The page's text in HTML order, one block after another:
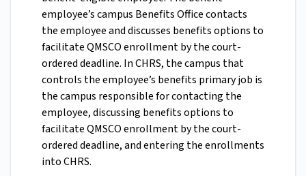
employee’s campus Benefits Office contacts
the employee and discusses benefits options to
facilitate QMSCO enrollment by the court-
ordered deadline. In CHRS, the campus that
controls the employee’s benefits primary job is
the campus responsible for contacting the
employee, discussing benefits options to
facilitate QMSCO enrollment by the court-
ordered deadline, and entering the enrollments
into CHRS.